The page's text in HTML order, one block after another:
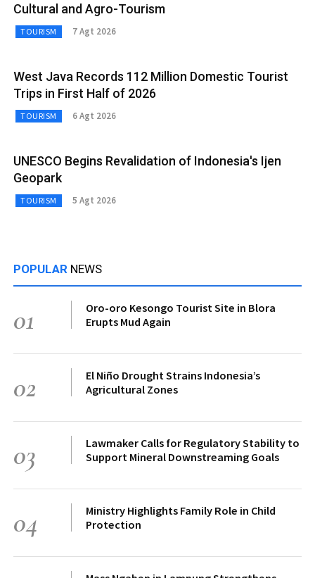
Cultural and Agro-Tourism
TOURISM 7 Agt 2026
West Java Records 112 Million Domestic Tourist
Trips in First Half of 2026
TOURISM 6 Agt 2026
UNESCO Begins Revalidation of Indonesia's Ijen
Geopark
TOURISM 5 Agt 2026
POPULAR NEWS
01
Oro-oro Kesongo Tourist Site in Blora
Erupts Mud Again
02
El Niño Drought Strains Indonesia’s
Agricultural Zones
03
Lawmaker Calls for Regulatory Stability to
Support Mineral Downstreaming Goals
04
Ministry Highlights Family Role in Child
Protection